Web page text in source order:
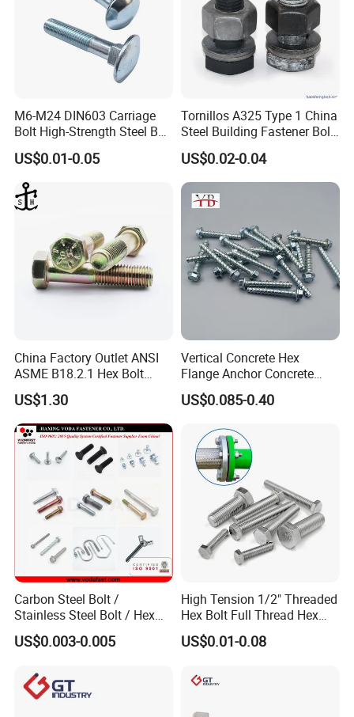
M6-M24 DIN603 Carriage
Bolt High-Strength Steel Bolt
for Building Fastener with
Grade 8.8
US$0.01-0.05
Tornillos A325 Type 1 China
Steel Building Fastener Bolt
Nut HDG Control Heavy Hex
Structural Bolts Tuercas
US$0.02-0.04
China Factory Outlet ANSI
ASME B18.2.1 Hex Bolt
Grade 2 5 8 A10 Inch Size
Unc Unf
US$1.30
Vertical Concrete Hex
Flange Anchor Concrete
Screw Concrete Bolt
US$0.085-0.40
Carbon Steel Bolt /
Stainless Steel Bolt / Hex
Bolt / Hex Flange Bolt/
Square Bolt / Carriage Bolt /
US$0.003-0.005
High Tension 1/2" Threaded
Hex Bolt Full Thread Hex
Head Bolt Stainless Steel
Hex Bolt and Nut DIN933
US$0.01-0.08